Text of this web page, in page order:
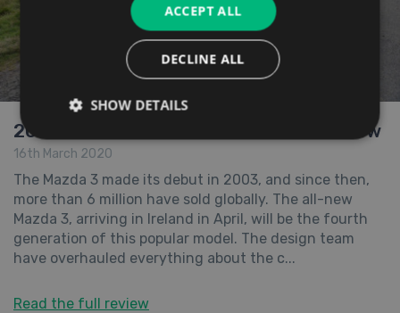
2019 All-New Mazda 3 Hatchback Review
16th March 2020
The Mazda 3 made its debut in 2003, and since then,
more than 6 million have sold globally. The all-new
Mazda 3, arriving in Ireland in April, will be the fourth
generation of this popular model. The design team
have overhauled everything about the c...
Read the full review
ACCEPT ALL
DECLINE ALL
SHOW DETAILS